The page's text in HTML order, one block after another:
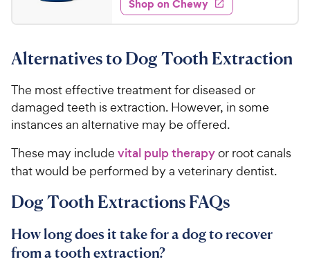
5
s
a
s
P
c
e
d
4
8
u
t
o
f
5
s
t
r
s
.
4
C
e
w
y
P
r
c
Shop on Chewy
Alternatives to Dog Tooth Extraction
The most effective treatment for diseased or
damaged teeth is extraction. However, in some
instances an alternative may be offered.
These may include vital pulp therapyor root canals
that would be performed by a veterinary dentist.
Dog Tooth Extractions FAQs
How long does it take for a dog to recover
from a tooth extraction?